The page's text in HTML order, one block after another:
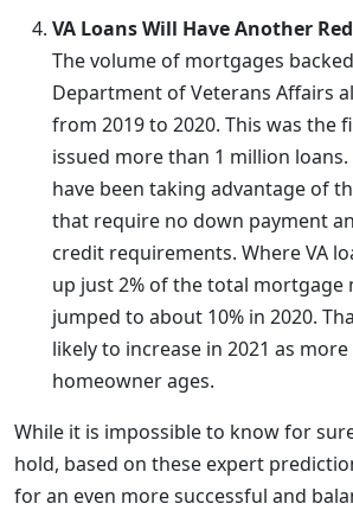
VA Loans Will Have Another
The volume of mortgages
Department of Veterans Affairs
from 2019 to 2020. This was the
issued more than 1 million
have been taking advantage of
that require no down payment
credit requirements. Where VA
up just 2% of the total mortgage
jumped to about 10% in 2020.
likely to increase in 2021 as
homeowner ages.
While it is impossible to know for
hold, based on these expert
for an even more successful and